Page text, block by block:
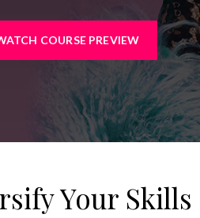
COURSE PREVIEW
Your Skills